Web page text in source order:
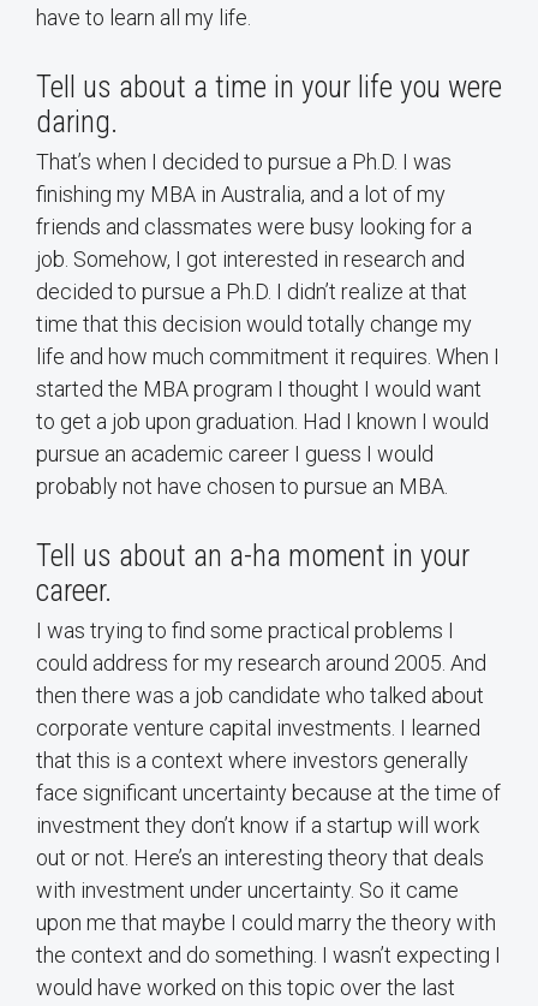
have to learn all my life.
Tell us about a time in your life you were
daring.
That’s when I decided to pursue a Ph.D. I was
finishing my MBA in Australia, and a lot of my
friends and classmates were busy looking for a
job. Somehow, I got interested in research and
decided to pursue a Ph.D. I didn’t realize at that
time that this decision would totally change my
life and how much commitment it requires. When I
started the MBA program I thought I would want
to get a job upon graduation. Had I known I would
pursue an academic career I guess I would
probably not have chosen to pursue an MBA.
Tell us about an a-ha moment in your
career.
I was trying to find some practical problems I
could address for my research around 2005. And
then there was a job candidate who talked about
corporate venture capital investments. I learned
that this is a context where investors generally
face significant uncertainty because at the time of
investment they don’t know if a startup will work
out or not. Here’s an interesting theory that deals
with investment under uncertainty. So it came
upon me that maybe I could marry the theory with
the context and do something. I wasn’t expecting I
would have worked on this topic over the last